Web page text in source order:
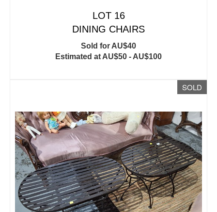
LOT 16
DINING CHAIRS
Sold for AU$40
Estimated at AU$50 - AU$100
SOLD